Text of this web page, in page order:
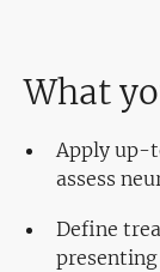
What
Apply up-
assess
Define